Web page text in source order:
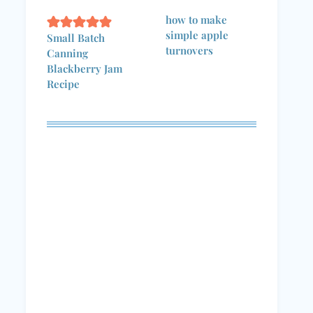
Small Batch
Canning
Blackberry Jam
Recipe
how to make
simple apple
turnovers